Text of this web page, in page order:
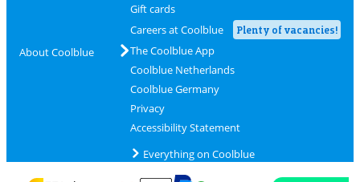
About Coolblue
Gift cards
Careers at Coolblue
Plenty of vacancies!
The Coolblue App
Coolblue Netherlands
Coolblue Germany
Privacy
Accessibility Statement
Everything on Coolblue